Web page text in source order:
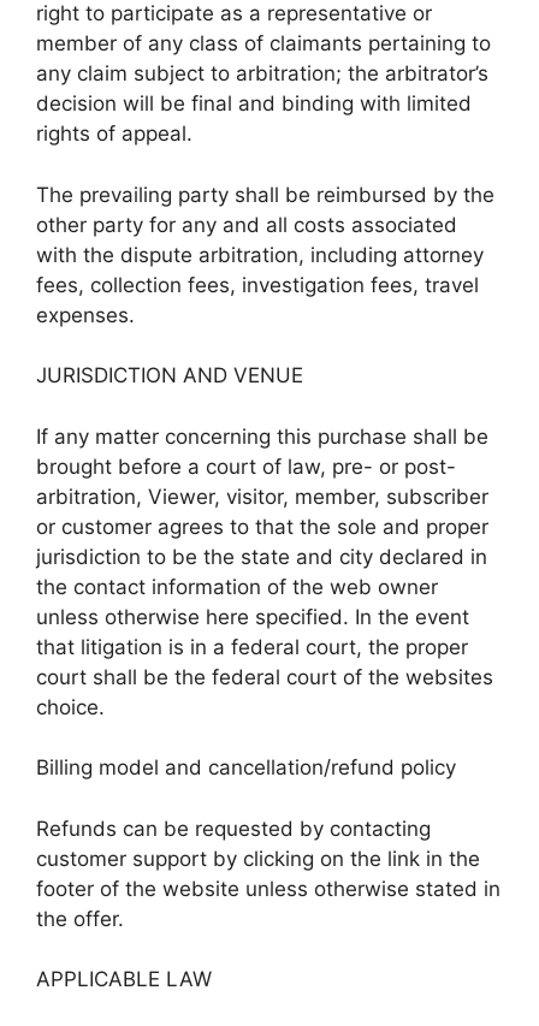
right to participate as a representative or
member of any class of claimants pertaining to
any claim subject to arbitration; the arbitrator’s
decision will be final and binding with limited
rights of appeal.
The prevailing party shall be reimbursed by the
other party for any and all costs associated
with the dispute arbitration, including attorney
fees, collection fees, investigation fees, travel
expenses.
JURISDICTION AND VENUE
If any matter concerning this purchase shall be
brought before a court of law, pre- or post-
arbitration, Viewer, visitor, member, subscriber
or customer agrees to that the sole and proper
jurisdiction to be the state and city declared in
the contact information of the web owner
unless otherwise here specified. In the event
that litigation is in a federal court, the proper
court shall be the federal court of the websites
choice.
Billing model and cancellation/refund policy
Refunds can be requested by contacting
customer support by clicking on the link in the
footer of the website unless otherwise stated in
the offer.
APPLICABLE LAW